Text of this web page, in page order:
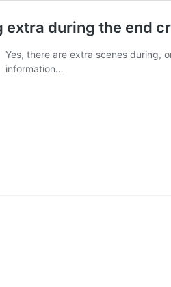
extra during the end
Yes, there are extra scenes during,
information…